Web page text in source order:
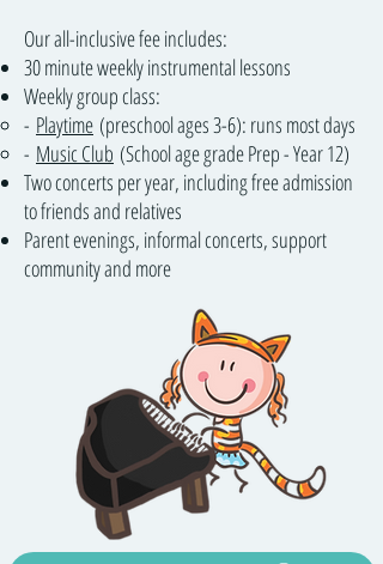
Our all-inclusive fee includes:
30 minute weekly instrumental lessons
Weekly group class:
- Playtime (preschool ages 3-6): runs most days
- Music Club (School age grade Prep - Year 12)
Two concerts per year, including free admission
to friends and relatives
Parent evenings, informal concerts, support
community and more